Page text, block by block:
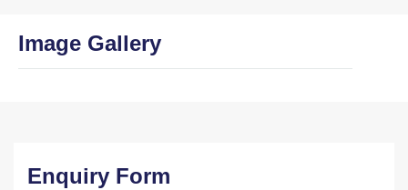
Image Gallery
Enquiry Form